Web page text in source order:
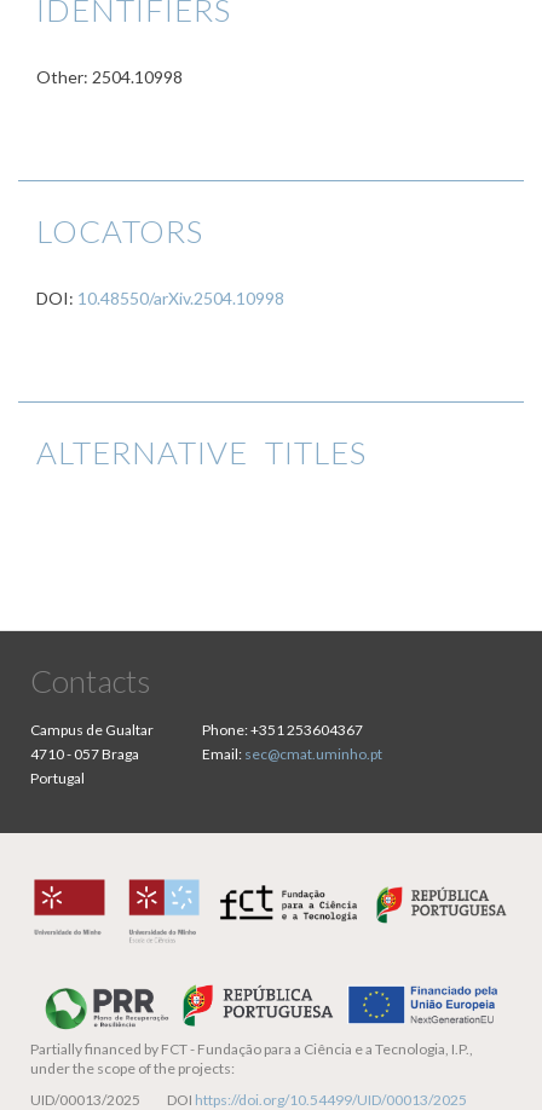
IDENTIFIERS
Other: 2504.10998
LOCATORS
DOI: 10.48550/arXiv.2504.10998
ALTERNATIVE TITLES
Contacts
Campus de Gualtar
4710 - 057 Braga
Portugal
Phone:+351 253604367
Email: sec@cmat.uminho.pt
Partially financed by FCT - Fundação para a Ciência e a Tecnologia, I.P.,
under the scope of the projects:
UID/00013/2025 DOI https://doi.org/10.54499/UID/00013/2025